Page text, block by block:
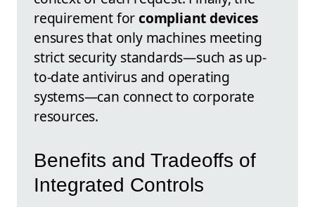
requirement forcompliant devices
ensures that only machines meeting
strict security standards—such as up-
to-date antivirus and operating
systems—can connect to corporate
resources.
Benefits and Tradeoffs of
Integrated Controls